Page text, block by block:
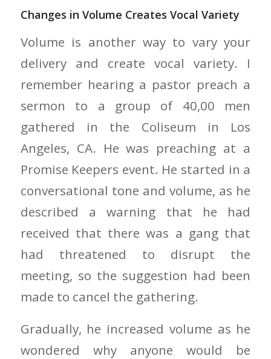
Changes in Volume Creates Vocal Variety
Volume is another way to vary your
delivery and create vocal variety. I
remember hearing a pastor preach a
sermon to a group of 40,00 men
gathered in the Coliseum in Los
Angeles, CA. He was preaching at a
Promise Keepers event. He started in a
conversational tone and volume, as he
described a warning that he had
received that there was a gang that
had threatened to disrupt the
meeting, so the suggestion had been
made to cancel the gathering.
Gradually, he increased volume as he
wondered why anyone would be